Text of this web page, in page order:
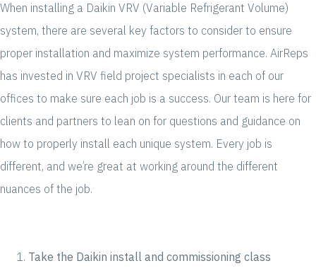
When installing a Daikin VRV (Variable Refrigerant Volume)
system, there are several key factors to consider to ensure
proper installation and maximize system performance. AirReps
has invested in VRV field project specialists in each of our
offices to make sure each job is a success. Our team is here for
clients and partners to lean on for questions and guidance on
how to properly install each unique system. Every job is
different, and we’re great at working around the different
nuances of the job.
Take the Daikin install and commissioning class